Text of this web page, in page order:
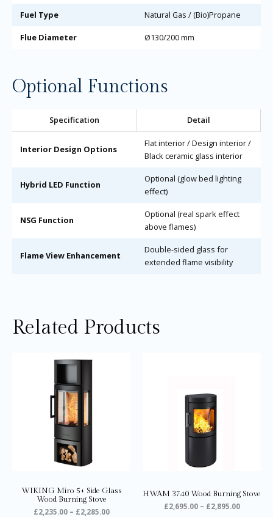
Fuel Type Natural Gas / (Bio)Propane
Flue Diameter Ø130/200 mm
Optional Functions
Specification Detail
Interior Design Options
Flat interior / Design interior /
Black ceramic glass interior
Hybrid LED Function
Optional (glow bed lighting
effect)
NSG Function
Optional (real spark effect
above flames)
Flame View Enhancement
Double-sided glass for
extended flame visibility
Related Products
WIKING Miro 5+ Side Glass
Wood Burning Stove
£2,235.00 – £2,285.00
HWAM 3740 Wood Burning Stove
£2,695.00 – £2,895.00